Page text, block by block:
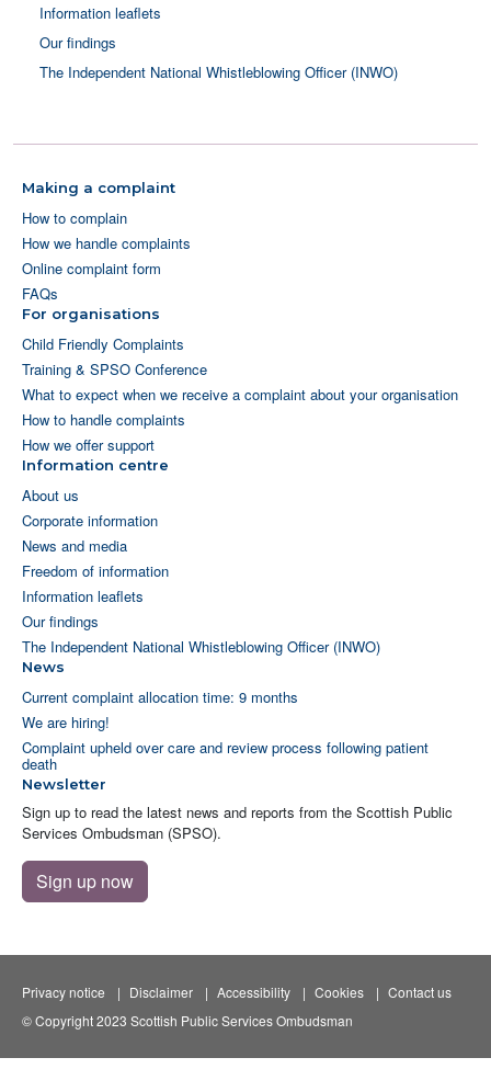
Information leaflets
Our findings
The Independent National Whistleblowing Officer (INWO)
Making a complaint
How to complain
How we handle complaints
Online complaint form
FAQs
For organisations
Child Friendly Complaints
Training & SPSO Conference
What to expect when we receive a complaint about your organisation
How to handle complaints
How we offer support
Information centre
About us
Corporate information
News and media
Freedom of information
Information leaflets
Our findings
The Independent National Whistleblowing Officer (INWO)
News
Current complaint allocation time: 9 months
We are hiring!
Complaint upheld over care and review process following patient
death
Newsletter
Sign up to read the latest news and reports from the Scottish Public
Services Ombudsman (SPSO).
Sign up now
Privacy notice Disclaimer Accessibility Cookies
Contact us
© Copyright 2023 Scottish Public Services Ombudsman